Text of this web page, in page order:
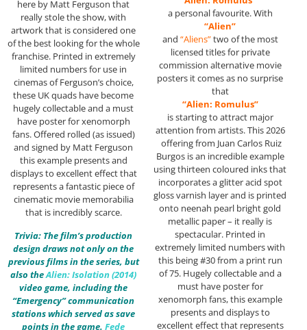
here by Matt Ferguson that
really stole the show, with
artwork that is considered one
of the best looking for the whole
franchise. Printed in extremely
limited numbers for use in
cinemas of Ferguson’s choice,
these UK quads have become
hugely collectable and a must
have poster for xenomorph
fans. Offered rolled (as issued)
and signed by Matt Ferguson
this example presents and
displays to excellent effect that
represents a fantastic piece of
cinematic movie memorabilia
that is incredibly scarce.
Trivia: The film’s production
design draws not only on the
previous films in the series, but
also theAlien: Isolation (2014)
video game, including the
“Emergency” communication
stations which served as save
points in the game. Fede
a personal favourite. With
“Alien”
and “Aliens”two of the most
licensed titles for private
commission alternative movie
posters it comes as no surprise
that
“Alien: Romulus”
is starting to attract major
attention from artists. This 2026
offering from Juan Carlos Ruiz
Burgos is an incredible example
using thirteen coloured inks that
incorporates a glitter acid spot
gloss varnish layer and is printed
onto neenah pearl bright gold
metallic paper – it really is
spectacular. Printed in
extremely limited numbers with
this being #30 from a print run
of 75. Hugely collectable and a
must have poster for
xenomorph fans, this example
presents and displays to
excellent effect that represents